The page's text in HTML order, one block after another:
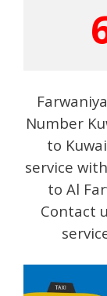
Number
to
service
to Al
Contact